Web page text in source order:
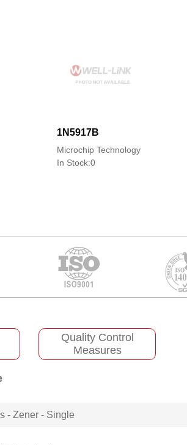
1N5917B
Microchip Technology
In Stock:0
Quality Control
Measures
- Zener - Single